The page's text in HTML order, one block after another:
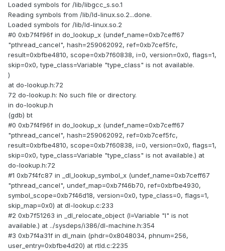
Loaded symbols for /lib/libgcc_s.so.1
Reading symbols from /lib/ld-linux.so.2...done.
Loaded symbols for /lib/ld-linux.so.2
#0 0xb7f4f96f in do_lookup_x (undef_name=0xb7ceff67
"pthread_cancel", hash=259062092, ref=0xb7cef5fc,
result=0xbfbe4810, scope=0xb7f60838, i=0, version=0x0, flags=1,
skip=0x0, type_class=Variable "type_class" is not available.
)
at do-lookup.h:72
72 do-lookup.h: No such file or directory.
in do-lookup.h
(gdb) bt
#0 0xb7f4f96f in do_lookup_x (undef_name=0xb7ceff67
"pthread_cancel", hash=259062092, ref=0xb7cef5fc,
result=0xbfbe4810, scope=0xb7f60838, i=0, version=0x0, flags=1,
skip=0x0, type_class=Variable "type_class" is not available.) at
do-lookup.h:72
#1 0xb7f4fc87 in _dl_lookup_symbol_x (undef_name=0xb7ceff67
"pthread_cancel", undef_map=0xb7f46b70, ref=0xbfbe4930,
symbol_scope=0xb7f46d18, version=0x0, type_class=0, flags=1,
skip_map=0x0) at dl-lookup.c:233
#2 0xb7f51263 in _dl_relocate_object (l=Variable "l" is not
available.) at ../sysdeps/i386/dl-machine.h:354
#3 0xb7f4a31f in dl_main (phdr=0x8048034, phnum=256,
user_entry=0xbfbe4d20) at rtld.c:2235